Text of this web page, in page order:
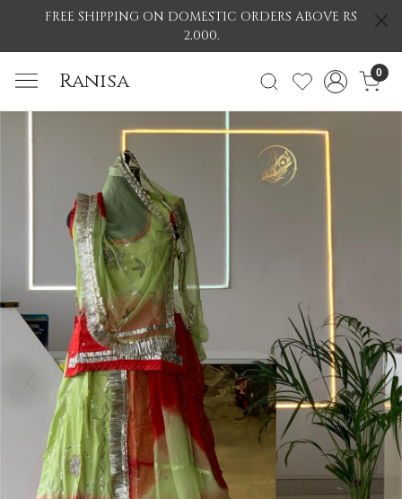
FREE SHIPPING ON DOMESTIC ORDERS ABOVE RS
2,000.
Ranisa 0
Previous